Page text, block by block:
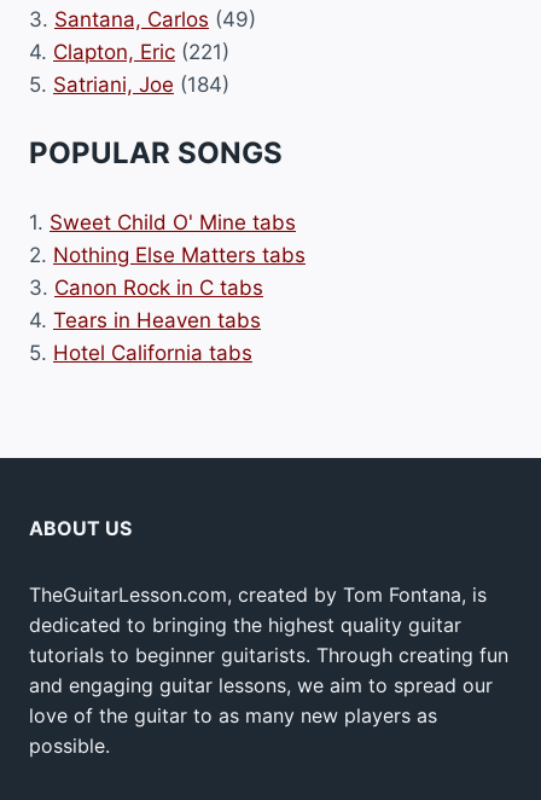
3. Santana, Carlos (49)
4. Clapton, Eric (221)
5. Satriani, Joe (184)
POPULAR SONGS
1. Sweet Child O' Mine tabs
2. Nothing Else Matters tabs
3. Canon Rock in C tabs
4. Tears in Heaven tabs
5. Hotel California tabs
ABOUT US
TheGuitarLesson.com, created by Tom Fontana, is
dedicated to bringing the highest quality guitar
tutorials to beginner guitarists. Through creating fun
and engaging guitar lessons, we aim to spread our
love of the guitar to as many new players as
possible.